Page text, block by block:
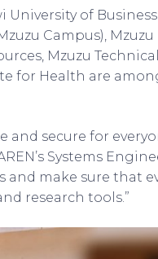
University of
Campus), Mzuzu
Mzuzu
for Health are
and secure for
Systems
make sure that
research tools.”